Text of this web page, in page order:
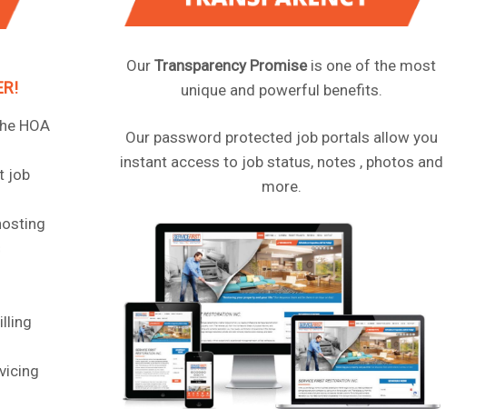
HOA
job
OurTransparency Promise is one of the most
unique and powerful benefits.
Our password protected job portals allow you
instant access to job status, notes , photos and
more.